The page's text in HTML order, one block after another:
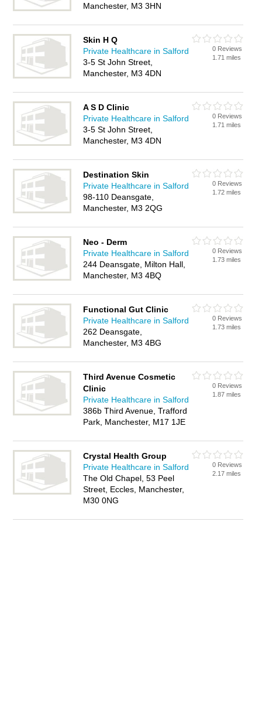
Manchester, M3 3HN
Skin H Q
Private Healthcare in Salford
3-5 St John Street,
Manchester, M3 4DN
0 Reviews
1.71 miles
A S D Clinic
Private Healthcare in Salford
3-5 St John Street,
Manchester, M3 4DN
0 Reviews
1.71 miles
Destination Skin
Private Healthcare in Salford
98-110 Deansgate,
Manchester, M3 2QG
0 Reviews
1.72 miles
Neo - Derm
Private Healthcare in Salford
244 Deansgate, Milton Hall,
Manchester, M3 4BQ
0 Reviews
1.73 miles
Functional Gut Clinic
Private Healthcare in Salford
262 Deansgate,
Manchester, M3 4BG
0 Reviews
1.73 miles
Third Avenue Cosmetic
Clinic
Private Healthcare in Salford
386b Third Avenue, Trafford
Park, Manchester, M17 1JE
0 Reviews
1.87 miles
Crystal Health Group
Private Healthcare in Salford
The Old Chapel, 53 Peel
Street, Eccles, Manchester,
M30 0NG
0 Reviews
2.17 miles